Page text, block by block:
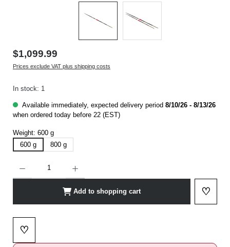
$1,099.99
Prices exclude VAT plus shipping costs
In stock: 1
Available immediately, expected delivery period 8/10/26 - 8/13/26
when ordered today before 22 (EST)
Weight: 600 g
600 g
800 g
Add to shopping cart ♡
Add to
♡
Add to wishlist